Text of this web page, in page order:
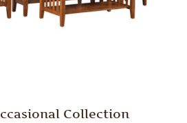
Collection